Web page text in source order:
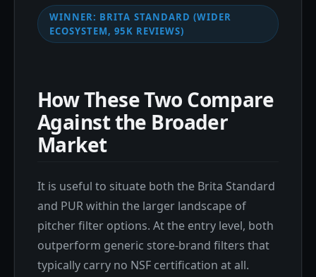
WINNER: BRITA STANDARD (WIDER
ECOSYSTEM, 95K REVIEWS)
How These Two Compare
Against the Broader
Market
It is useful to situate both the Brita Standard
and PUR within the larger landscape of
pitcher filter options. At the entry level, both
outperform generic store-brand filters that
typically carry no NSF certification at all.